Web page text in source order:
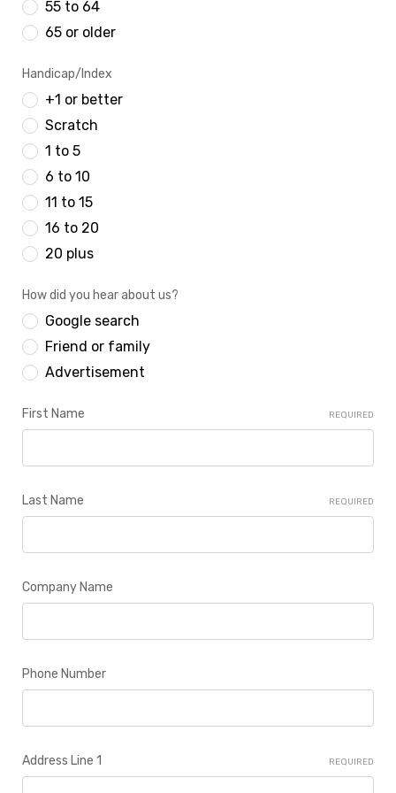
55 to 64
65 or older
Handicap/Index
+1 or better
Scratch
1 to 5
6 to 10
11 to 15
16 to 20
20 plus
How did you hear about us?
Google search
Friend or family
Advertisement
First Name REQUIRED
Last Name REQUIRED
Company Name
Phone Number
Address Line 1 REQUIRED